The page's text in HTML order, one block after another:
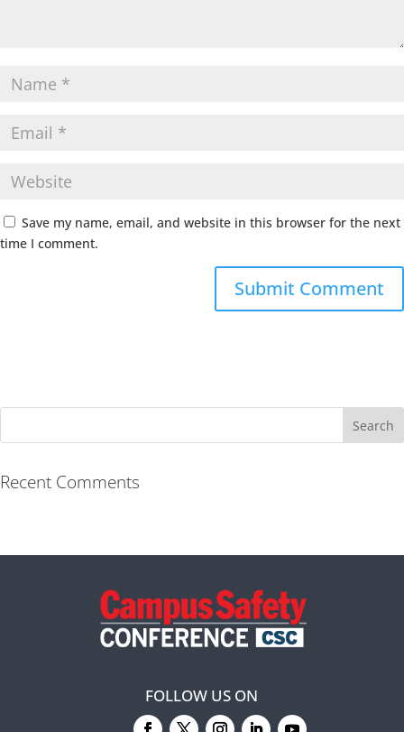
Save my name, email, and website in this browser for the next
time I comment.
Recent Comments
FOLLOW US ON